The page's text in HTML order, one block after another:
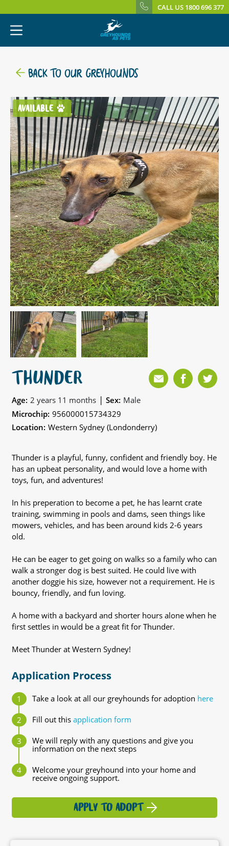
CALL US 1800 696 377
BACK TO OUR GREYHOUNDS
AVAILABLE
THUNDER
Age: 2 years 11 months | Sex: Male
Microchip: 956000015734329
Location: Western Sydney (Londonderry)
Thunder is a playful, funny, confident and friendly boy. He
has an upbeat personality, and would love a home with
toys, fun, and adventures!
In his preperation to become a pet, he has learnt crate
training, swimming in pools and dams, seen things like
mowers, vehicles, and has been around kids 2-6 years
old.
He can be eager to get going on walks so a family who can
walk a stronger dog is best suited. He could live with
another doggie his size, however not a requirement. He is
bouncy, friendly, and fun loving.
A home with a backyard and shorter hours alone when he
first settles in would be a great fit for Thunder.
Meet Thunder at Western Sydney!
Application Process
Take a look at all our greyhounds for adoption here
Fill out this application form
We will reply with any questions and give you
information on the next steps
Welcome your greyhound into your home and
receive ongoing support.
APPLY TO ADOPT